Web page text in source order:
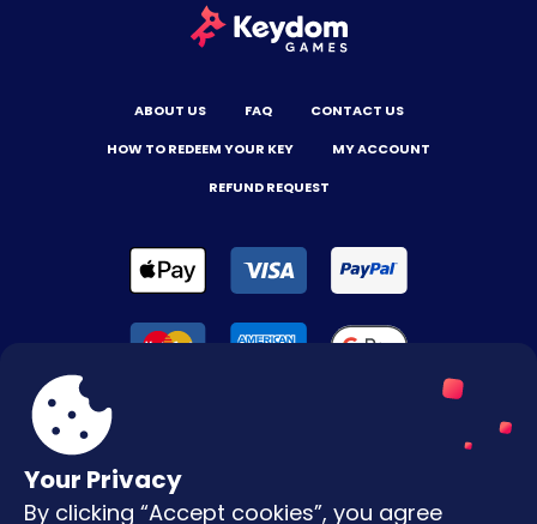
Your Privacy
By clicking “Accept cookies”, you agree
ABOUT US FAQ
CONTACT US
HOW TO REDEEM YOUR KEY
MY ACCOUNT
REFUND REQUEST